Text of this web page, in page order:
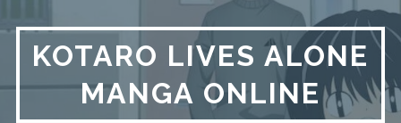
k
KOTARO LIVES ALONE
MANGA ONLINE